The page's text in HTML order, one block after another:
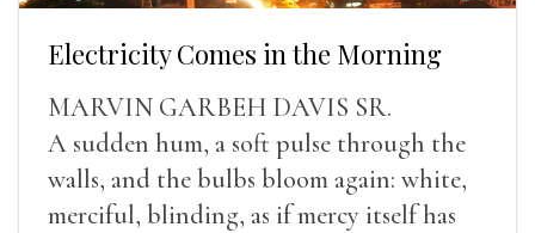
Electricity Comes in the Morning
MARVIN GARBEH DAVIS SR.
A sudden hum, a soft pulse through the
walls, and the bulbs bloom again: white,
merciful, blinding, as if mercy itself has